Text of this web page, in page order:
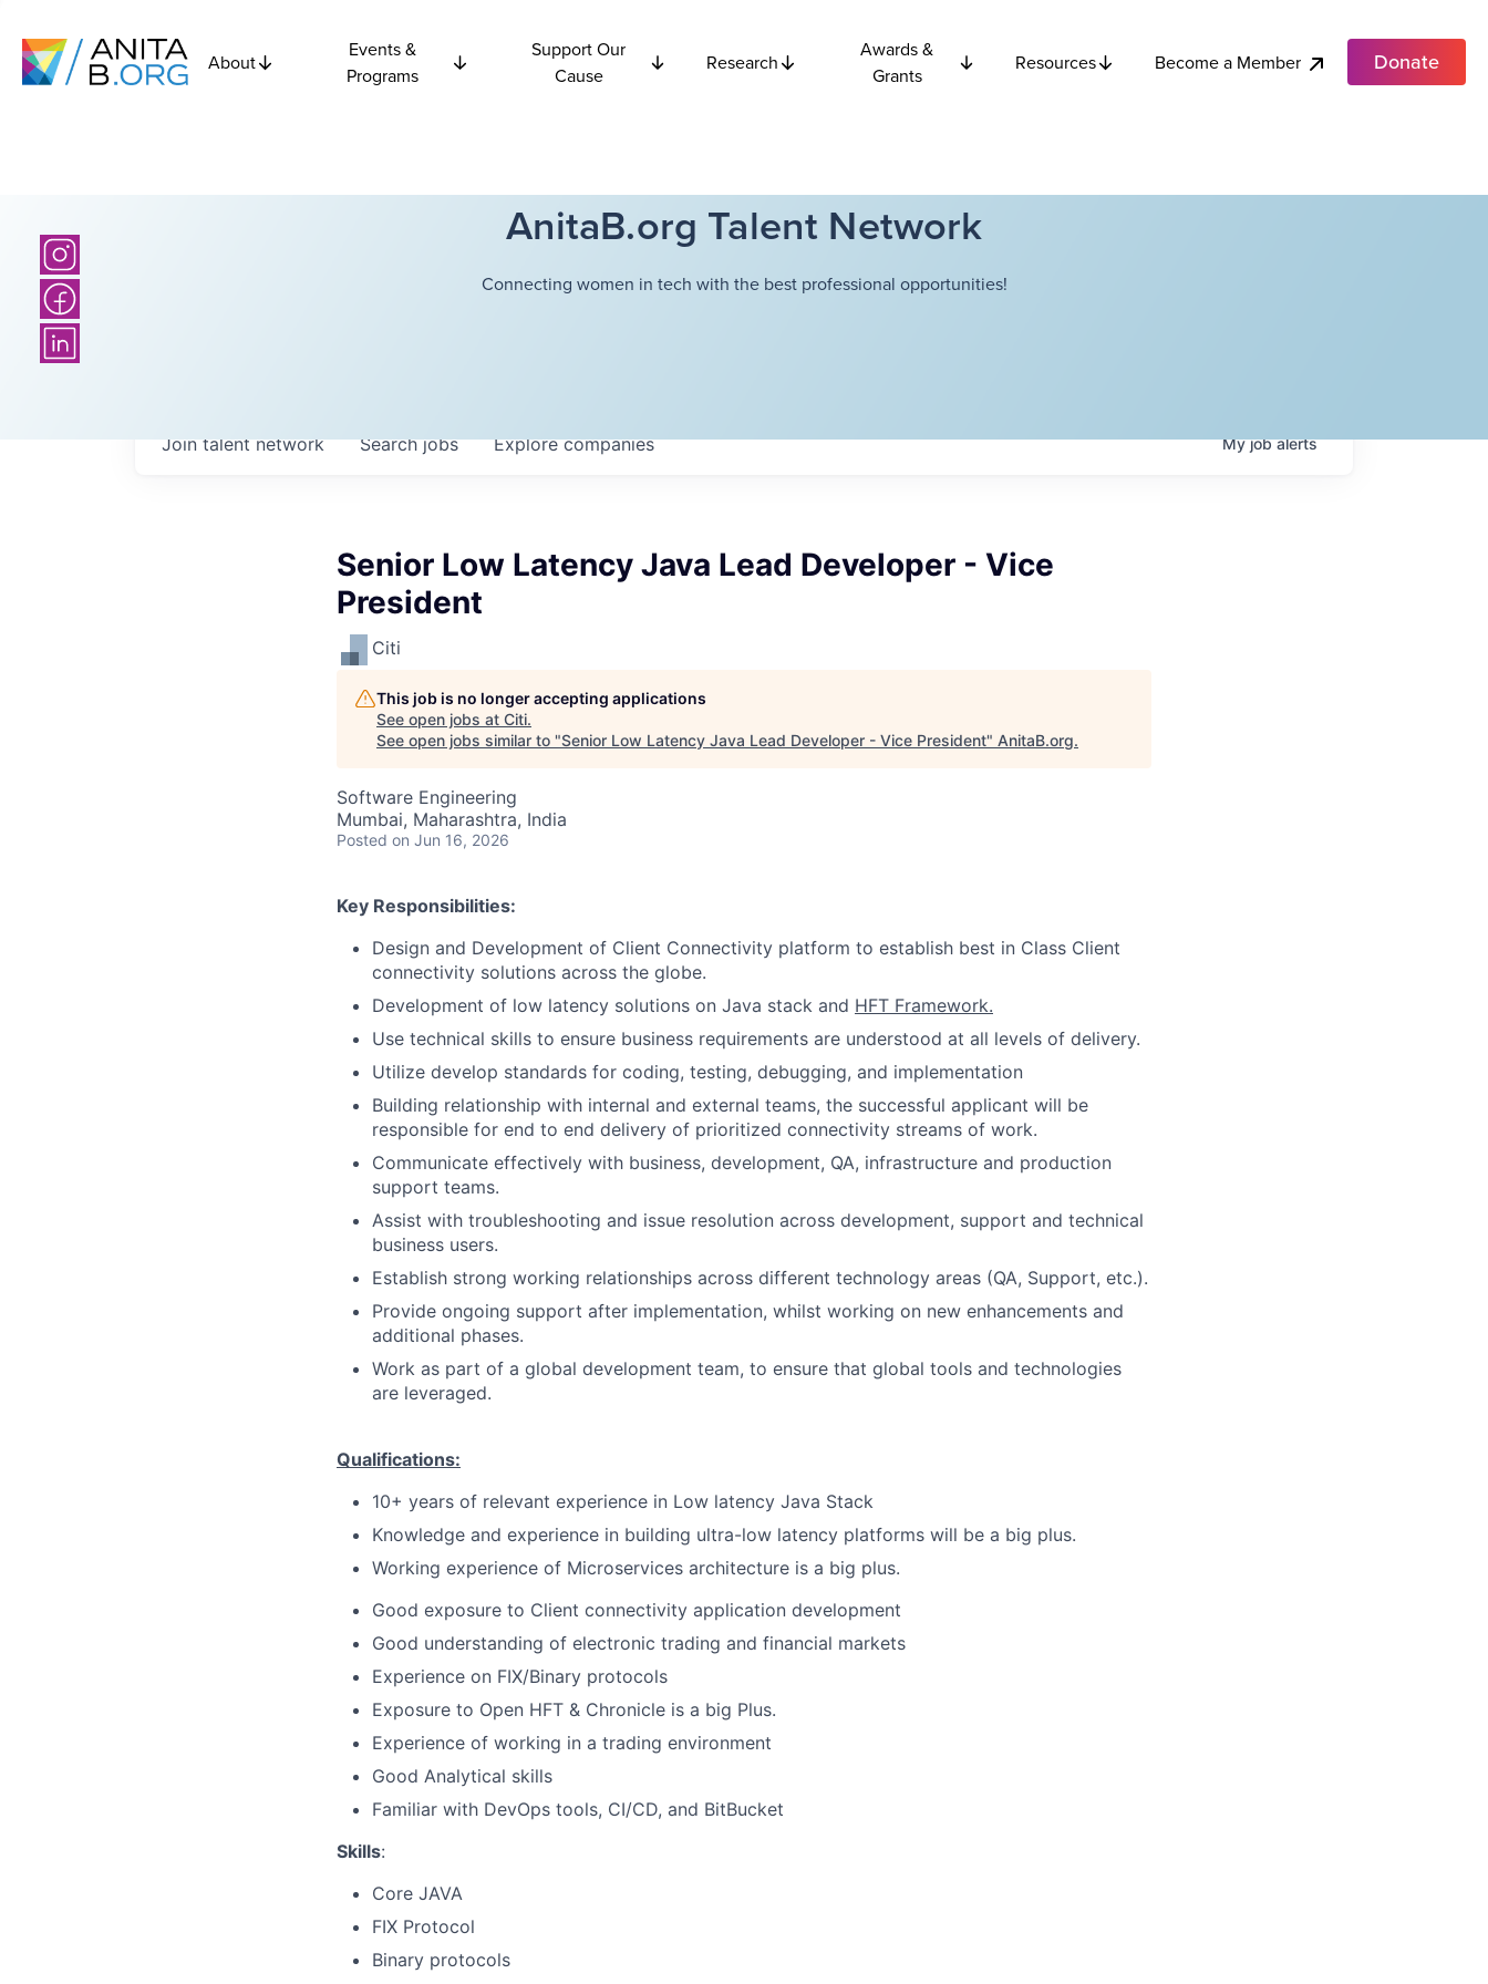
About
Events &
Programs
Support Our
Cause
Research
Awards &
Grants
Resources Become a Member Donate
AnitaB.org Talent Network
Connecting women in tech with the best professional opportunities!
Searchjobs Explorecompanies
Join talent network Myjobalerts
Senior Low Latency Java Lead Developer - Vice
President
Citi
This job is no longer accepting applications
See open jobs at Citi.
See open jobs similar to "Senior Low Latency Java Lead Developer - Vice President" AnitaB.org.
Software Engineering
Mumbai, Maharashtra, India
Posted on Jun 16, 2026
Key Responsibilities:
Design and Development of Client Connectivity platform to establish best in Class Client
connectivity solutions across the globe.
Development of low latency solutions on Java stack and HFT Framework.
Use technical skills to ensure business requirements are understood at all levels of delivery.
Utilize develop standards for coding, testing, debugging, and implementation
Building relationship with internal and external teams, the successful applicant will be
responsible for end to end delivery of prioritized connectivity streams of work.
Communicate effectively with business, development, QA, infrastructure and production
support teams.
Assist with troubleshooting and issue resolution across development, support and technical
business users.
Establish strong working relationships across different technology areas (QA, Support, etc.).
Provide ongoing support after implementation, whilst working on new enhancements and
additional phases.
Work as part of a global development team, to ensure that global tools and technologies
are leveraged.
Qualifications:
10+ years of relevant experience in Low latency Java Stack
Knowledge and experience in building ultra-low latency platforms will be a big plus.
Working experience of Microservices architecture is a big plus.
Good exposure to Client connectivity application development
Good understanding of electronic trading and financial markets
Experience on FIX/Binary protocols
Exposure to Open HFT & Chronicle is a big Plus.
Experience of working in a trading environment
Good Analytical skills
Familiar with DevOps tools, CI/CD, and BitBucket
Skills:
Core JAVA
FIX Protocol
Binary protocols